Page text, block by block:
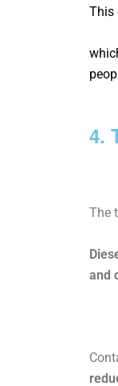
This
4.
The
and